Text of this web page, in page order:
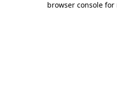
browser console